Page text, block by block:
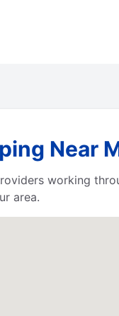
Near
working
area.